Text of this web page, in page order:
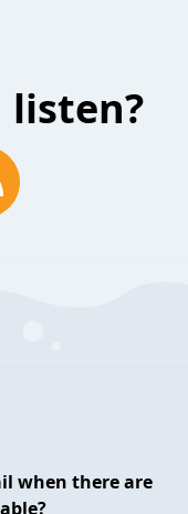
listen?
when there are